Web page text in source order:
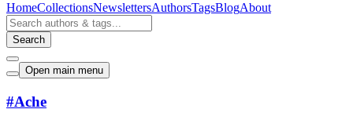
HomeCollectionsNewslettersAuthorsTagsBlogAbout
Search
Open main menu
#Ache